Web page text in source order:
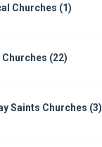
Churches (1)
(22)
Saints Churches (3)